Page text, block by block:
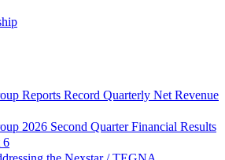
Reports Record Quarterly Net Revenue
2026 Second Quarter Financial Results
6